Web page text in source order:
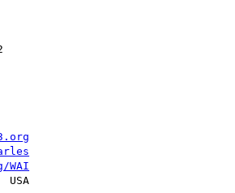
WAI